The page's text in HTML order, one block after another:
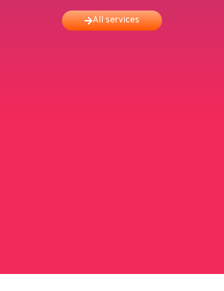
All services